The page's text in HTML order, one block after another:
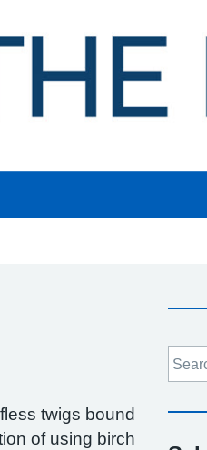
twigs bound
of using birch